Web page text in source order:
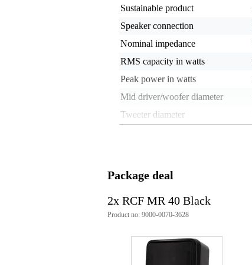
Sustainable product
Speaker connection
Nominal impedance
RMS capacity in watts
Peak power in watts
Mid driver/woofer diameter
Tweeter diameter
Sensitivity
Installation speaker / 100 V
Speaker cabinet material
Package deal
2x RCF MR 40 Black
Product no: 9000-0070-3628